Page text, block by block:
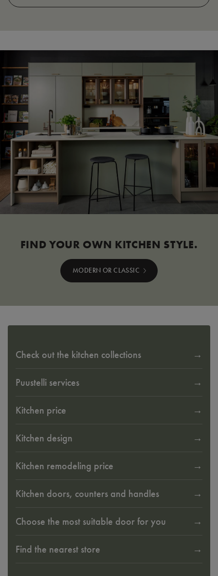
FIND YOUR OWN KITCHEN STYLE.
MODERN OR CLASSIC
Check out the kitchen collections
Puustelli services
Kitchen price
Kitchen design
Kitchen remodeling price
Kitchen doors, counters and handles
Choose the most suitable door for you
Find the nearest store